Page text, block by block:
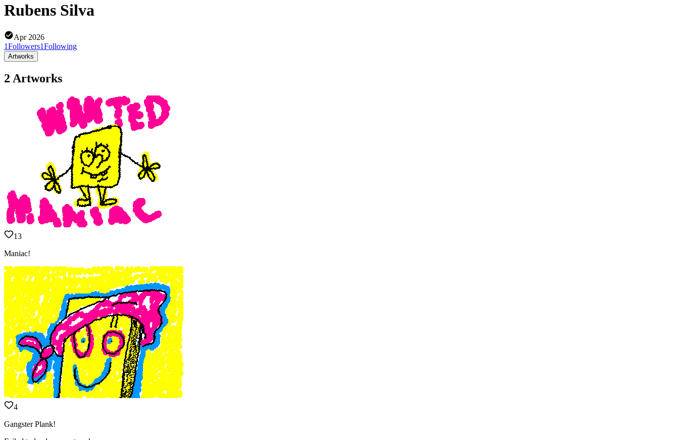
Rubens Silva
Apr 2026
1Followers1Following
Artworks
2 Artworks
13
Maniac!
4
Gangster Plank!